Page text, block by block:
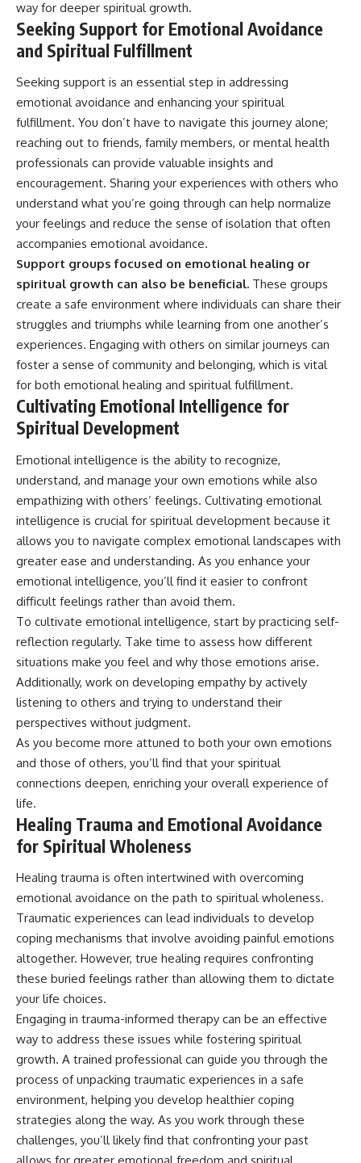
way for deeper spiritual growth.
Seeking Support for Emotional Avoidance
and Spiritual Fulfillment
Seeking support is an essential step in addressing
emotional avoidance and enhancing your spiritual
fulfillment. You don’t have to navigate this journey alone;
reaching out to friends, family members, or mental health
professionals can provide valuable insights and
encouragement. Sharing your experiences with others who
understand what you’re going through can help normalize
your feelings and reduce the sense of isolation that often
accompanies emotional avoidance.
Support groups focused on emotional healing or
spiritual growth can also be beneficial. These groups
create a safe environment where individuals can share their
struggles and triumphs while learning from one another’s
experiences. Engaging with others on similar journeys can
foster a sense of community and belonging, which is vital
for both emotional healing and spiritual fulfillment.
Cultivating Emotional Intelligence for
Spiritual Development
Emotional intelligence is the ability to recognize,
understand, and manage your own emotions while also
empathizing with others’ feelings. Cultivating emotional
intelligence is crucial for spiritual development because it
allows you to navigate complex emotional landscapes with
greater ease and understanding. As you enhance your
emotional intelligence, you’ll find it easier to confront
difficult feelings rather than avoid them.
To cultivate emotional intelligence, start by practicing self-
reflection regularly. Take time to assess how different
situations make you feel and why those emotions arise.
Additionally, work on developing empathy by actively
listening to others and trying to understand their
perspectives without judgment.
As you become more attuned to both your own emotions
and those of others, you’ll find that your spiritual
connections deepen, enriching your overall experience of
life.
Healing Trauma and Emotional Avoidance
for Spiritual Wholeness
Healing trauma is often intertwined with overcoming
emotional avoidance on the path to spiritual wholeness.
Traumatic experiences can lead individuals to develop
coping mechanisms that involve avoiding painful emotions
altogether. However, true healing requires confronting
these buried feelings rather than allowing them to dictate
your life choices.
Engaging in trauma-informed therapy can be an effective
way to address these issues while fostering spiritual
growth. A trained professional can guide you through the
process of unpacking traumatic experiences in a safe
environment, helping you develop healthier coping
strategies along the way. As you work through these
challenges, you’ll likely find that confronting your past